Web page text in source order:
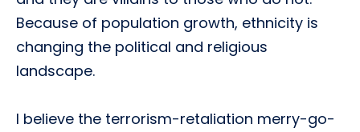
Because of population growth, ethnicity is
changing the political and religious
landscape.
I believe the terrorism-retaliation merry-go-